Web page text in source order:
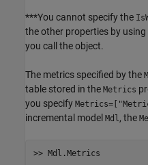
***You cannot specify the
the other properties by
you call the object.
The metrics specified by the
table stored in the Metrics
you specify
incremental model Mdl, the
>> Mdl.Metrics